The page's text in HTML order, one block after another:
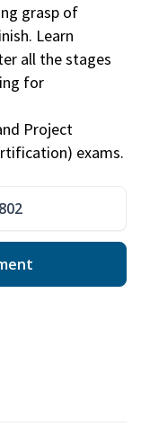
grasp of
Learn
all the stages
for
Project
exams.